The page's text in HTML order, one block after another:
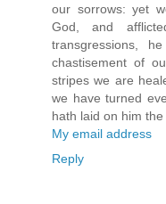
our sorrows: yet
God, and
transgressions,
chastisement of
stripes we are
we have turned
hath laid on him the
My email address
Reply